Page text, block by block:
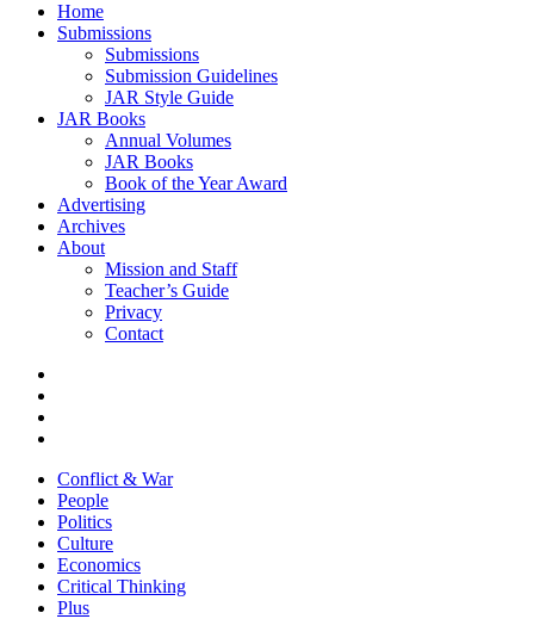
Home
Submissions
Submissions
Submission Guidelines
JAR Style Guide
JAR Books
Annual Volumes
JAR Books
Book of the Year Award
Advertising
Archives
About
Mission and Staff
Teacher’s Guide
Privacy
Contact
Conflict & War
People
Politics
Culture
Economics
Critical Thinking
Plus